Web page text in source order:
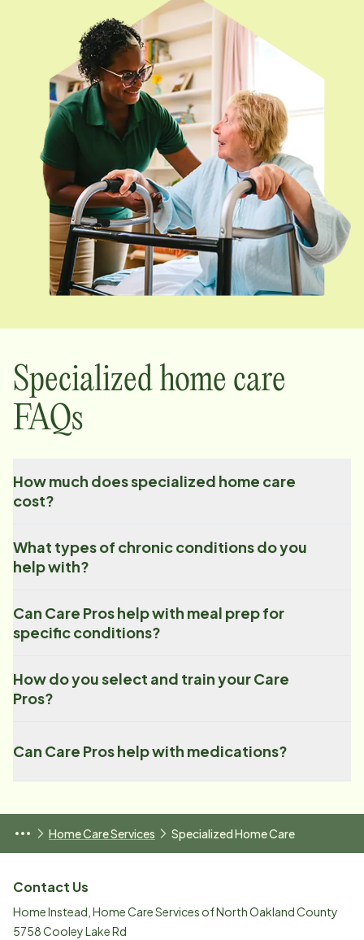
Specialized home care
FAQs
How much does specialized home care
cost?
What types of chronic conditions do you
help with?
Can Care Pros help with meal prep for
specific conditions?
How do you select and train your Care
Pros?
Can Care Pros help with medications?
Home Care Services Specialized Home Care
Contact Us
Home Instead, Home Care Services of North Oakland County
5758 Cooley Lake Rd